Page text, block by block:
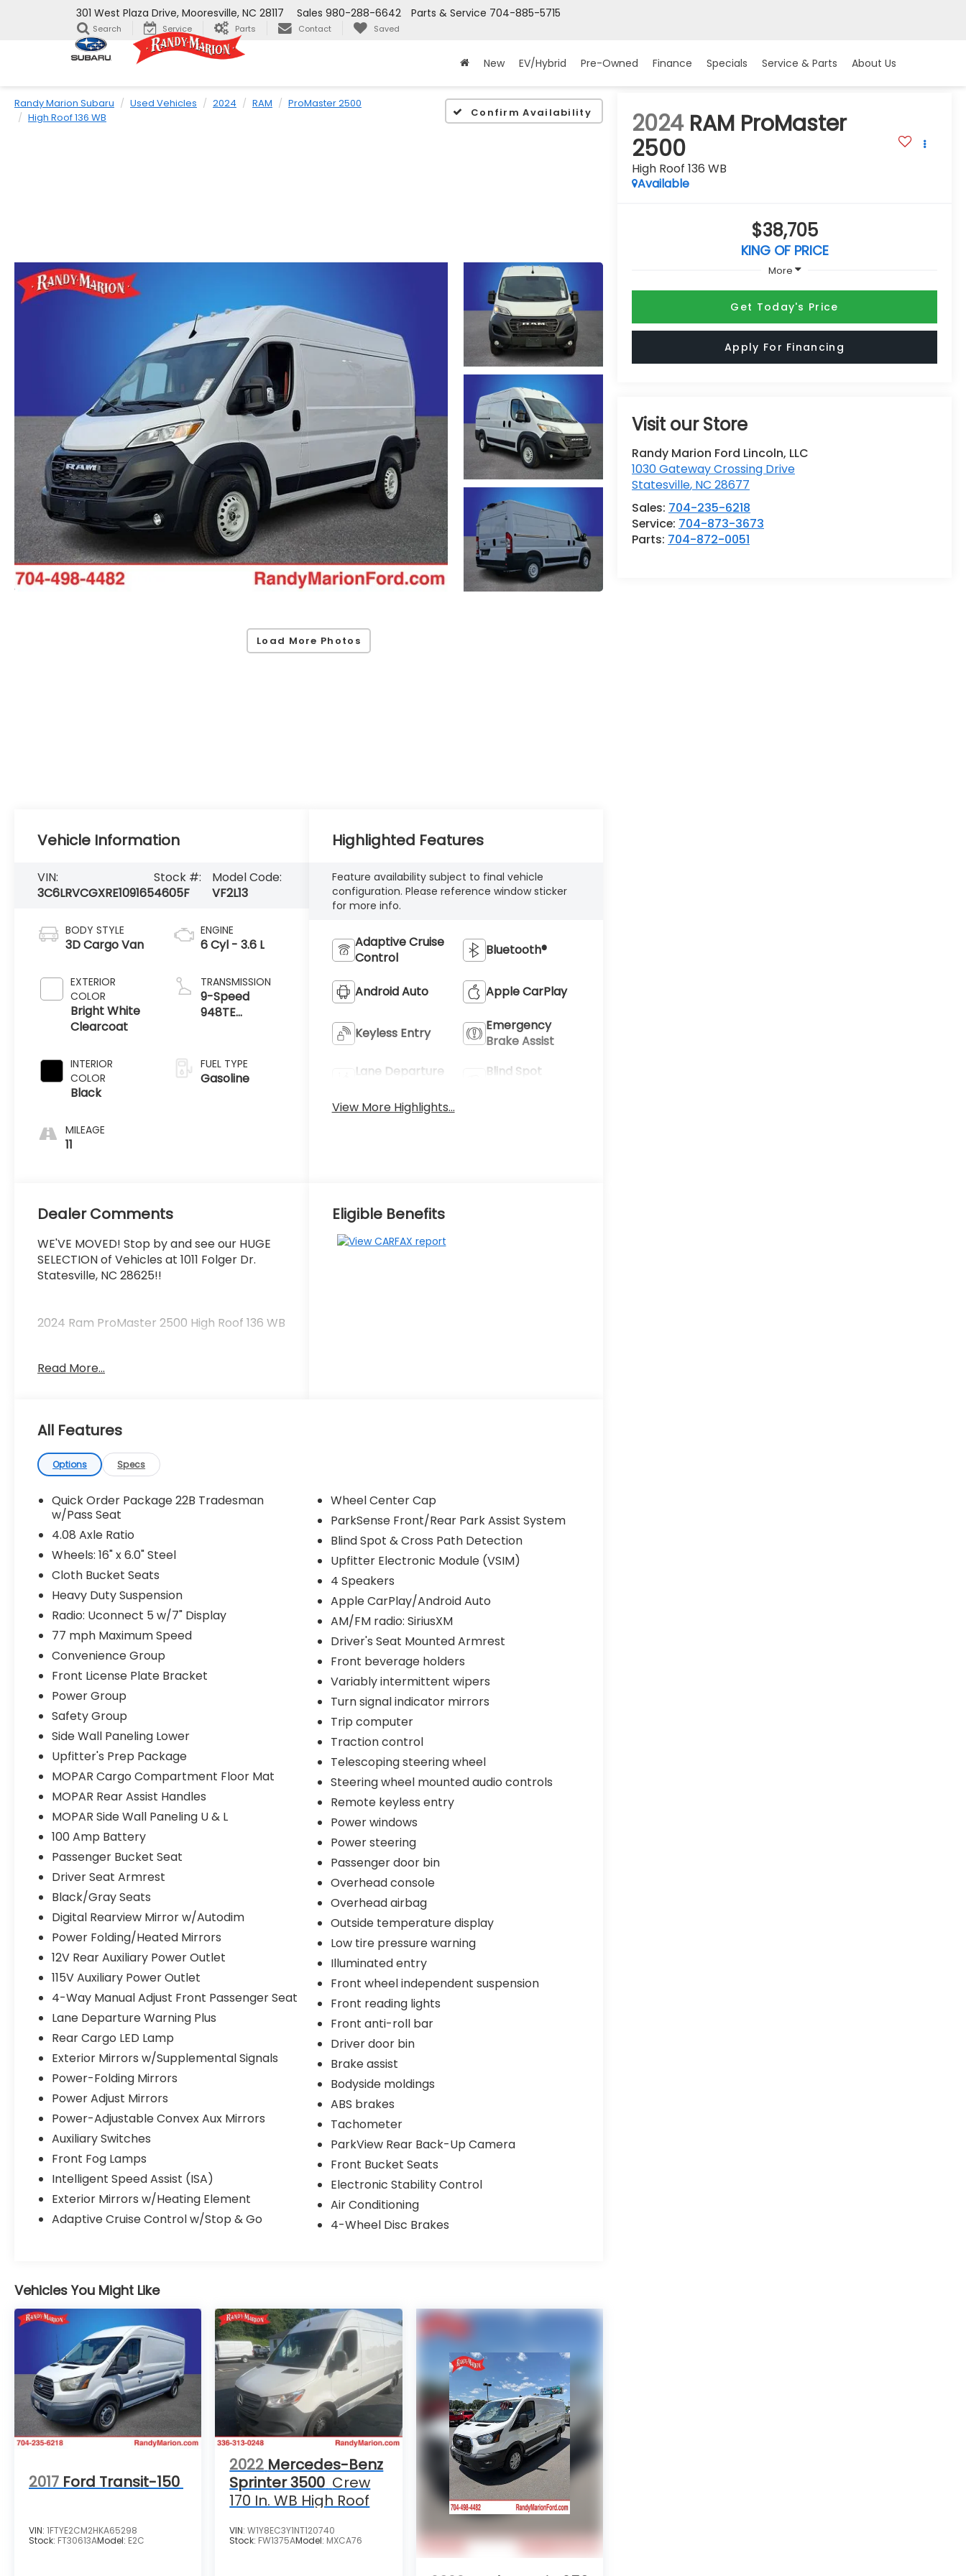
301 West Plaza Drive, Mooresville, NC 28117 Parts & Service 704-885-5715
Sales 980-288-6642
Search Service Parts Contact Saved
New EV/Hybrid Pre-Owned Finance Specials Service & Parts About Us
Randy Marion Subaru Used Vehicles 2024 RAM
ProMaster 2500
High Roof 136 WB
Confirm Availability
Load More Photos
2024 RAM ProMaster
2500
High Roof 136 WB
Available
$38,705
KING OF PRICE
More
Get Today's Price
Apply For Financing
Visit our Store
Randy Marion Ford Lincoln, LLC
1030 Gateway Crossing Drive
Statesville, NC 28677
Sales: 704-235-6218
Service: 704-873-3673
Parts: 704-872-0051
Vehicle Information
VIN:
3C6LRVCGXRE109165
Stock #:
4605F
Model Code:
VF2L13
BODY STYLE
3D Cargo Van
EXTERIOR
COLOR
Bright White
Clearcoat
INTERIOR
COLOR
Black
MILEAGE
11
ENGINE
6 Cyl - 3.6 L
TRANSMISSION
9-Speed
948TE
FUEL TYPE
Gasoline
Highlighted Features
Feature availability subject to final vehicle
configuration. Please reference window sticker
for more info.
Adaptive Cruise
Control
Bluetooth®
Android Auto Apple CarPlay
Keyless Entry
Emergency
Brake Assist
Lane Departure
Blind Spot
View More Highlights...
Dealer Comments
WE'VE MOVED! Stop by and see our HUGE
SELECTION of Vehicles at 1011 Folger Dr.
Statesville, NC 28625!!
2024 Ram ProMaster 2500 High Roof 136 WB
Clean CARFAX.
Odometer is 47214 miles below market
average!
The KING OF PRICE is at 1011 Folger Dr.
Statesville, NC 28625. Come see us today!
Read More...
Eligible Benefits
All Features
Options Specs
Quick Order Package 22B Tradesman
w/Pass Seat
4.08 Axle Ratio
Wheels: 16" x 6.0" Steel
Cloth Bucket Seats
Heavy Duty Suspension
Radio: Uconnect 5 w/7" Display
77 mph Maximum Speed
Convenience Group
Front License Plate Bracket
Power Group
Safety Group
Side Wall Paneling Lower
Upfitter's Prep Package
MOPAR Cargo Compartment Floor Mat
MOPAR Rear Assist Handles
MOPAR Side Wall Paneling U & L
100 Amp Battery
Passenger Bucket Seat
Driver Seat Armrest
Black/Gray Seats
Digital Rearview Mirror w/Autodim
Power Folding/Heated Mirrors
12V Rear Auxiliary Power Outlet
115V Auxiliary Power Outlet
4-Way Manual Adjust Front Passenger Seat
Lane Departure Warning Plus
Rear Cargo LED Lamp
Exterior Mirrors w/Supplemental Signals
Power-Folding Mirrors
Power Adjust Mirrors
Power-Adjustable Convex Aux Mirrors
Auxiliary Switches
Front Fog Lamps
Intelligent Speed Assist (ISA)
Exterior Mirrors w/Heating Element
Adaptive Cruise Control w/Stop & Go
Wheel Center Cap
ParkSense Front/Rear Park Assist System
Blind Spot & Cross Path Detection
Upfitter Electronic Module (VSIM)
4 Speakers
Apple CarPlay/Android Auto
AM/FM radio: SiriusXM
Driver's Seat Mounted Armrest
Front beverage holders
Variably intermittent wipers
Turn signal indicator mirrors
Trip computer
Traction control
Telescoping steering wheel
Steering wheel mounted audio controls
Remote keyless entry
Power windows
Power steering
Passenger door bin
Overhead console
Overhead airbag
Outside temperature display
Low tire pressure warning
Illuminated entry
Front wheel independent suspension
Front reading lights
Front anti-roll bar
Driver door bin
Brake assist
Bodyside moldings
ABS brakes
Tachometer
ParkView Rear Back-Up Camera
Front Bucket Seats
Electronic Stability Control
Air Conditioning
4-Wheel Disc Brakes
Vehicles You Might Like
2017 Ford Transit-150
VIN: 1FTYE2CM2HKA65298
Stock: FT30613AModel: E2C
2022 Mercedes-Benz
Sprinter 3500 Crew
170 In. WB High Roof
VIN:W1Y8EC3Y1NT120740
Stock: FW1375AModel: MXCA76